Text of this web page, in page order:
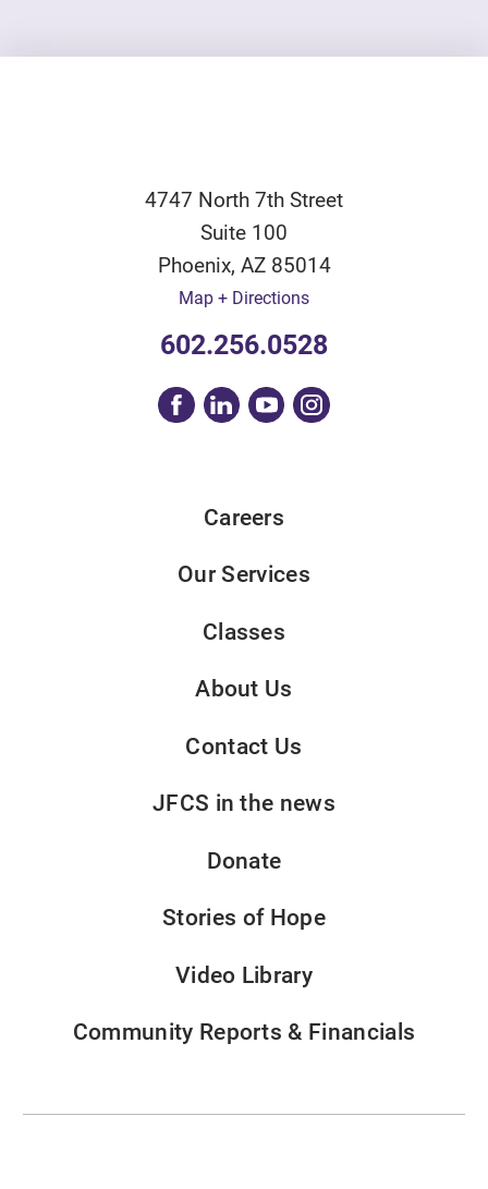
4747 North 7th Street
Suite 100
Phoenix, AZ 85014
Map + Directions
602.256.0528
Careers
Our Services
Classes
About Us
Contact Us
JFCS in the news
Donate
Stories of Hope
Video Library
Community Reports & Financials